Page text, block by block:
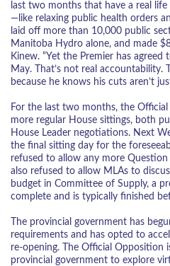
last two months that have a real
—like relaxing public health orders
laid off more than 10,000 public
Manitoba Hydro alone, and made
Kinew. “Yet the Premier has
May. That’s not real accountability.
because he knows his cuts aren’t
For the last two months, the
more regular House sittings, both
House Leader negotiations. Next
the final sitting day for the
refused to allow any more Question
also refused to allow MLAs to
budget in Committee of Supply, a
complete and is typically finished
The provincial government has
requirements and has opted to
re-opening. The Official
provincial government to explore